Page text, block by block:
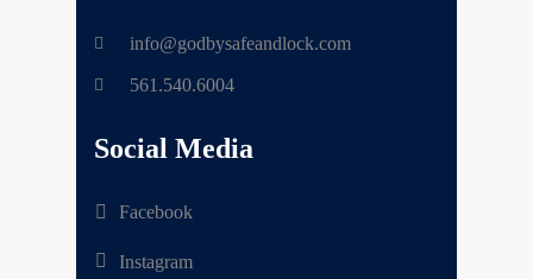
info@godbysafeandlock.com
561.540.6004
Social Media
Facebook
Instagram